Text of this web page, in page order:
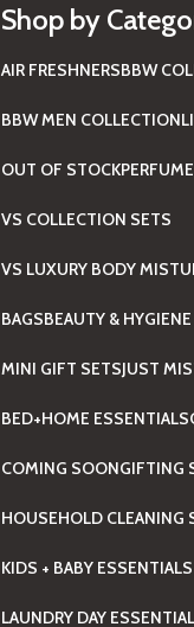
Shop by
AIR FRESHNERSBBW
BBW MEN COLLECTION
OUT OF STOCK
VS COLLECTION SETS
VS LUXURY BODY MIST
BAGSBEAUTY & HYGIENE
MINI GIFT SETSJUST
BED+HOME ESSENTIALS
COMING SOONGIFTING
HOUSEHOLD CLEANING
KIDS + BABY ESSENTIALS
LAUNDRY DAY